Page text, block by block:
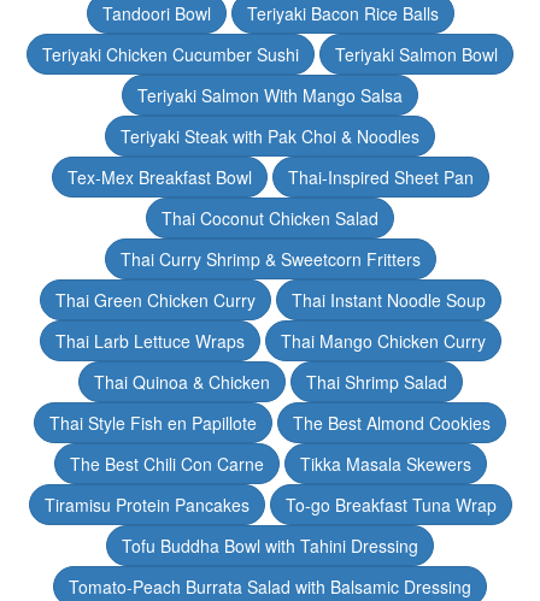
Tandoori Bowl
Teriyaki Bacon Rice Balls
Teriyaki Chicken Cucumber Sushi
Teriyaki Salmon Bowl
Teriyaki Salmon With Mango Salsa
Teriyaki Steak with Pak Choi & Noodles
Tex-Mex Breakfast Bowl
Thai-Inspired Sheet Pan
Thai Coconut Chicken Salad
Thai Curry Shrimp & Sweetcorn Fritters
Thai Green Chicken Curry
Thai Instant Noodle Soup
Thai Larb Lettuce Wraps
Thai Mango Chicken Curry
Thai Quinoa & Chicken
Thai Shrimp Salad
Thai Style Fish en Papillote
The Best Almond Cookies
The Best Chili Con Carne
Tikka Masala Skewers
Tiramisu Protein Pancakes
To-go Breakfast Tuna Wrap
Tofu Buddha Bowl with Tahini Dressing
Tomato-Peach Burrata Salad with Balsamic Dressing